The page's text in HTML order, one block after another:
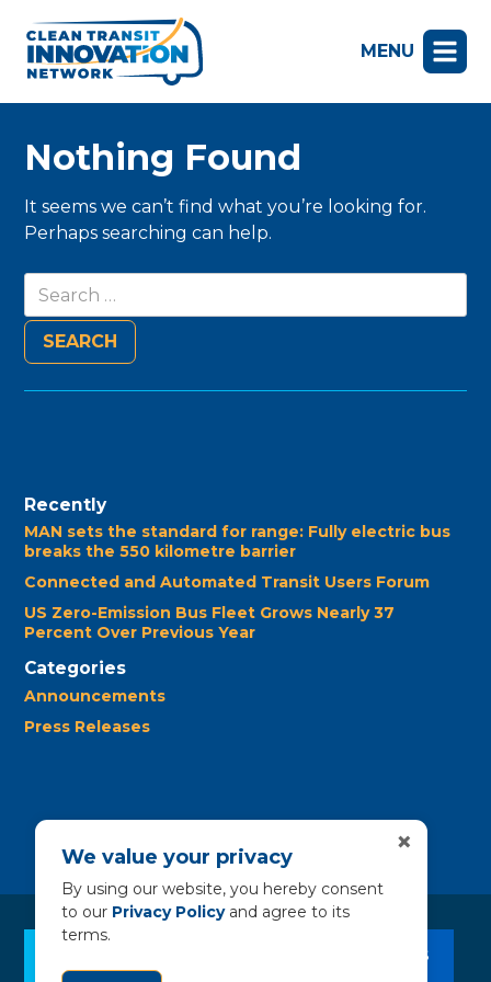
MENU
Nothing Found
It seems we can’t find what you’re looking for.
Perhaps searching can help.
Search
for:
Recently
MAN sets the standard for range: Fully electric bus
breaks the 550 kilometre barrier
Connected and Automated Transit Users Forum
US Zero-Emission Bus Fleet Grows Nearly 37
Percent Over Previous Year
Categories
Announcements
Press Releases
CONTACT US
We value your privacy
By using our website, you hereby consent
to our Privacy Policyand agree to its
terms.
×